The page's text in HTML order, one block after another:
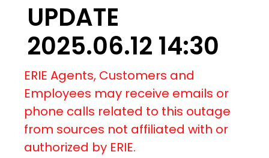
UPDATE
2025.06.12 14:30
ERIE Agents, Customers and
Employees may receive emails or
phone calls related to this outage
from sources not affiliated with or
authorized by ERIE.